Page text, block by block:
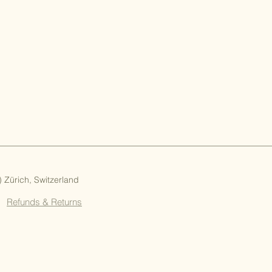
Zürich, Switzerland
Refunds & Returns